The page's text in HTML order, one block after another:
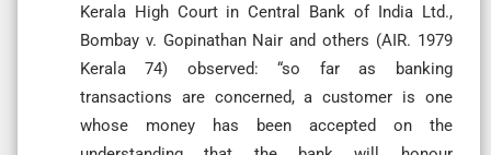
Kerala High Court in Central Bank of India Ltd.,
Bombay v. Gopinathan Nair and others (AIR. 1979
Kerala 74) observed: “so far as banking
transactions are concerned, a customer is one
whose money has been accepted on the